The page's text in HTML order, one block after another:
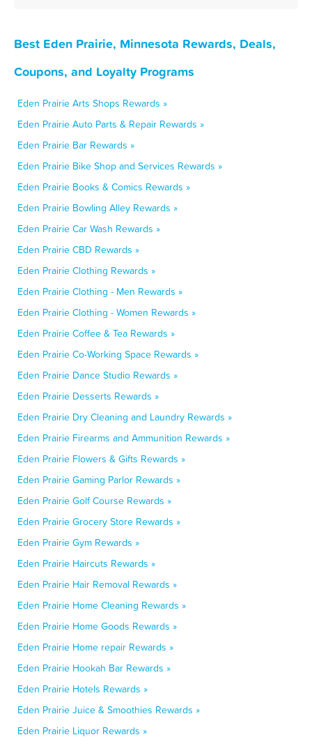
Best Eden Prairie, Minnesota Rewards, Deals,
Coupons, and Loyalty Programs
Eden Prairie Arts Shops Rewards »
Eden Prairie Auto Parts & Repair Rewards »
Eden Prairie Bar Rewards »
Eden Prairie Bike Shop and Services Rewards »
Eden Prairie Books & Comics Rewards »
Eden Prairie Bowling Alley Rewards »
Eden Prairie Car Wash Rewards »
Eden Prairie CBD Rewards »
Eden Prairie Clothing Rewards »
Eden Prairie Clothing - Men Rewards »
Eden Prairie Clothing - Women Rewards »
Eden Prairie Coffee & Tea Rewards »
Eden Prairie Co-Working Space Rewards »
Eden Prairie Dance Studio Rewards »
Eden Prairie Desserts Rewards »
Eden Prairie Dry Cleaning and Laundry Rewards »
Eden Prairie Firearms and Ammunition Rewards »
Eden Prairie Flowers & Gifts Rewards »
Eden Prairie Gaming Parlor Rewards »
Eden Prairie Golf Course Rewards »
Eden Prairie Grocery Store Rewards »
Eden Prairie Gym Rewards »
Eden Prairie Haircuts Rewards »
Eden Prairie Hair Removal Rewards »
Eden Prairie Home Cleaning Rewards »
Eden Prairie Home Goods Rewards »
Eden Prairie Home repair Rewards »
Eden Prairie Hookah Bar Rewards »
Eden Prairie Hotels Rewards »
Eden Prairie Juice & Smoothies Rewards »
Eden Prairie Liquor Rewards »